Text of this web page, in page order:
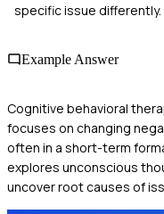
specific issue differently.
Example Answer
Cognitive behavioral
focuses on changing
often in a short-term
explores unconscious
uncover root causes of